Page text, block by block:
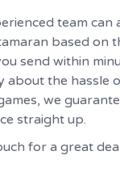
team can
based on
send within
about the hassle
we
straight up.
for a great